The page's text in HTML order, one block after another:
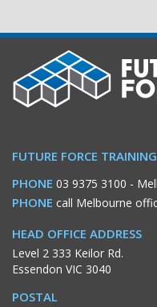
FUTURE FORCE
PHONE 03 9375 3100 -
PHONE call Melbourne
HEAD OFFICE ADDRESS
Level 2 333 Keilor Rd.
Essendon VIC 3040
POSTAL